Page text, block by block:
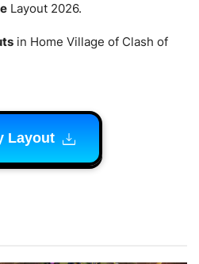
Layout 2026.
in Home Village of Clash of
Layout